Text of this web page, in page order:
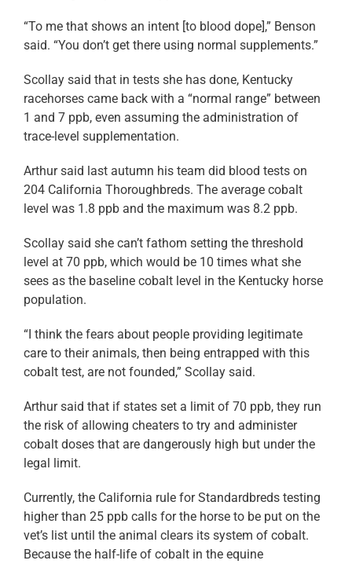
“To me that shows an intent [to blood dope],” Benson
said. “You don’t get there using normal supplements.”
Scollay said that in tests she has done, Kentucky
racehorses came back with a “normal range” between
1 and 7 ppb, even assuming the administration of
trace-level supplementation.
Arthur said last autumn his team did blood tests on
204 California Thoroughbreds. The average cobalt
level was 1.8 ppb and the maximum was 8.2 ppb.
Scollay said she can’t fathom setting the threshold
level at 70 ppb, which would be 10 times what she
sees as the baseline cobalt level in the Kentucky horse
population.
“I think the fears about people providing legitimate
care to their animals, then being entrapped with this
cobalt test, are not founded,” Scollay said.
Arthur said that if states set a limit of 70 ppb, they run
the risk of allowing cheaters to try and administer
cobalt doses that are dangerously high but under the
legal limit.
Currently, the California rule for Standardbreds testing
higher than 25 ppb calls for the horse to be put on the
vet’s list until the animal clears its system of cobalt.
Because the half-life of cobalt in the equine